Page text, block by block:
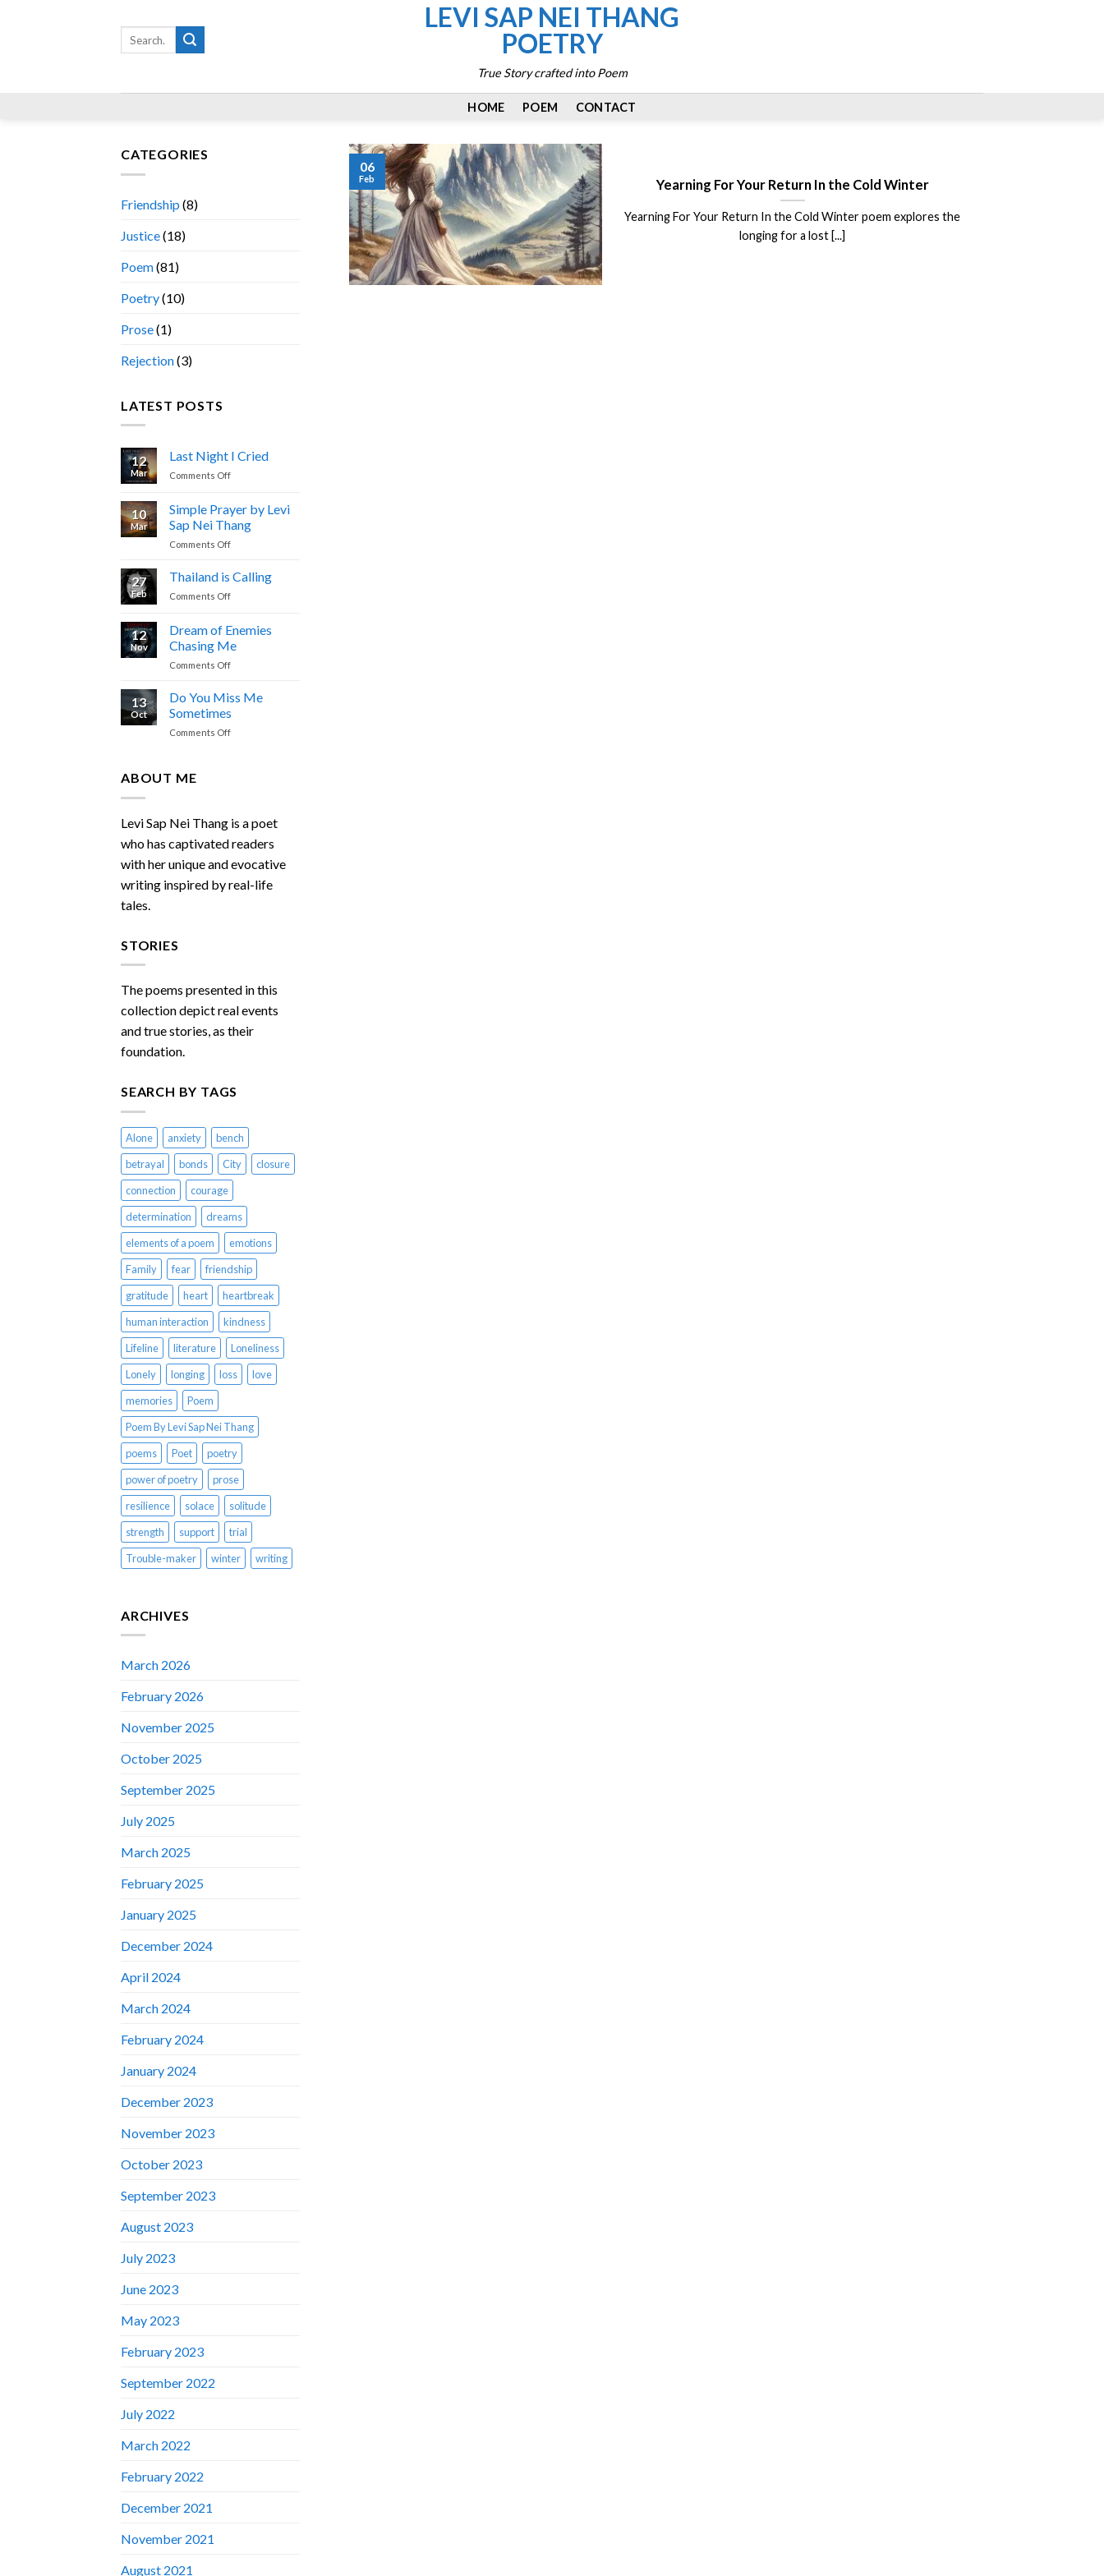
LEVI SAP NEI THANG
POETRY
True Story crafted into Poem
HOME POEM CONTACT
CATEGORIES
Friendship (8)
Justice(18)
Poem(81)
Poetry(10)
Prose(1)
Rejection(3)
LATEST POSTS
12
Mar
Last Night I Cried
Comments Offon
I
Cried
10
Mar
Simple Prayer by Levi
Sap Nei Thang
Comments Offon
Prayer
Nei
27
Feb
Thailand is Calling
Comments Offon
Calling
12
Nov
Dream of Enemies
Chasing Me
Comments Offon
Chasing
Me
13
Oct
Do You Miss Me
Sometimes
Comments Offon
ABOUT ME
Levi Sap Nei Thang is a poet
who has captivated readers
with her unique and evocative
writing inspired by real-life
tales.
STORIES
The poems presented in this
collection depict real events
and true stories, as their
foundation.
SEARCH BY TAGS
Alone anxiety
bench
betrayal
bonds City
closure
connection
courage
determination
dreams
elements of a poem
emotions
Family
fear
friendship
gratitude
heart
heartbreak
human interaction
kindness
Lifeline
literature
Loneliness
Lonely
longing loss
love
memories
Poem
Poem By Levi Sap Nei Thang
poems
Poet
poetry
power of poetry
prose
resilience
solace
solitude
strength
support
trial
Trouble-maker
winter writing
ARCHIVES
March 2026
February 2026
November 2025
October 2025
September 2025
July 2025
March 2025
February 2025
January 2025
December 2024
April 2024
March 2024
February 2024
January 2024
December 2023
November 2023
October 2023
September 2023
August 2023
July 2023
June 2023
May 2023
February 2023
September 2022
July 2022
March 2022
February 2022
December 2021
November 2021
August 2021
Yearning For Your Return In the Cold Winter
Yearning For Your Return In the Cold Winter poem explores the
longing for a lost [...]
06
Feb